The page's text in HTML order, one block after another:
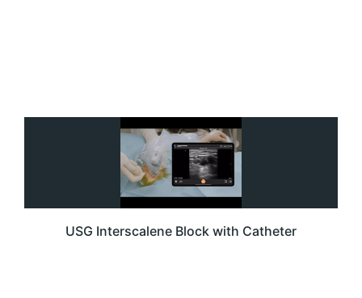
USG Interscalene Block with Catheter